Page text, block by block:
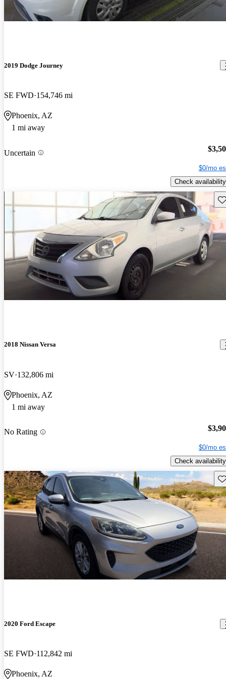
2019 Dodge Journey
SE FWD 154,746 mi
Phoenix, AZ
1 mi away
Uncertain
$0/mo
Check availability
2018 Nissan Versa
SV 132,806 mi
Phoenix, AZ
1 mi away
No Rating
$0/mo
Check availability
2020 Ford Escape
SE FWD 112,842 mi
Phoenix, AZ